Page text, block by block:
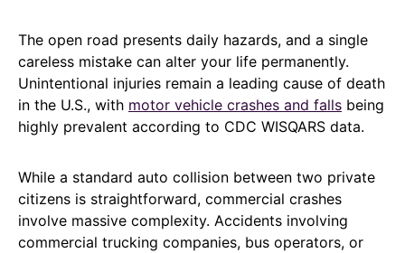
The open road presents daily hazards, and a single
careless mistake can alter your life permanently.
Unintentional injuries remain a leading cause of death
in the U.S., with motor vehicle crashes and falls being
highly prevalent according to CDC WISQARS data.
While a standard auto collision between two private
citizens is straightforward, commercial crashes
involve massive complexity. Accidents involving
commercial trucking companies, bus operators, or